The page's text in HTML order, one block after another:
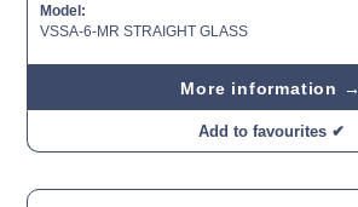
Model:
VSSA-6-MR STRAIGHT GLASS
More information →
Add to favourites ✔